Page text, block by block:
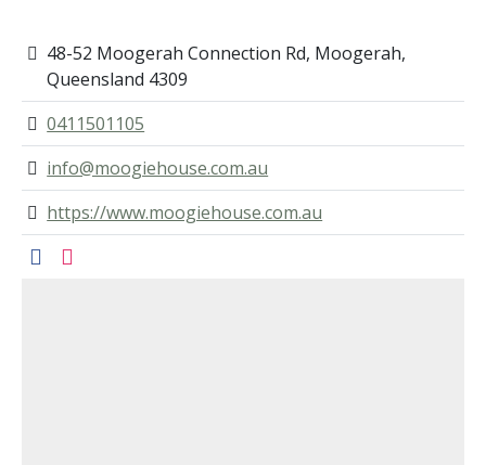
48-52 Moogerah Connection Rd, Moogerah,
Queensland 4309
0411501105
info@moogiehouse.com.au
https://www.moogiehouse.com.au